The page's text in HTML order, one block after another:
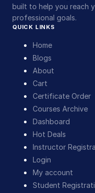
built to help you reach
professional goals.
QUICK LINKS
Home
Blogs
About
Cart
Certificate Order
Courses Archive
Dashboard
Hot Deals
Instructor
Login
My account
Student